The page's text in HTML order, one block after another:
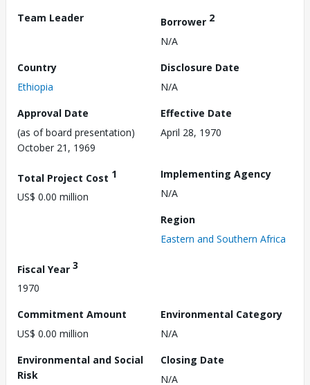
Team Leader
Borrower 2
N/A
Country
Ethiopia
Disclosure Date
N/A
Approval Date
(as of board presentation)
October 21, 1969
Effective Date
April 28, 1970
Total Project Cost 1
US$ 0.00 million
Implementing Agency
N/A
Region
Eastern and Southern Africa
Fiscal Year 3
1970
Commitment Amount
US$ 0.00 million
Environmental Category
N/A
Environmental and Social
Risk
Closing Date
N/A